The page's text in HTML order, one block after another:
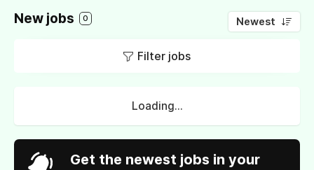
New jobs 0 Newest
Filter jobs
Loading...
Get the newest jobs in your